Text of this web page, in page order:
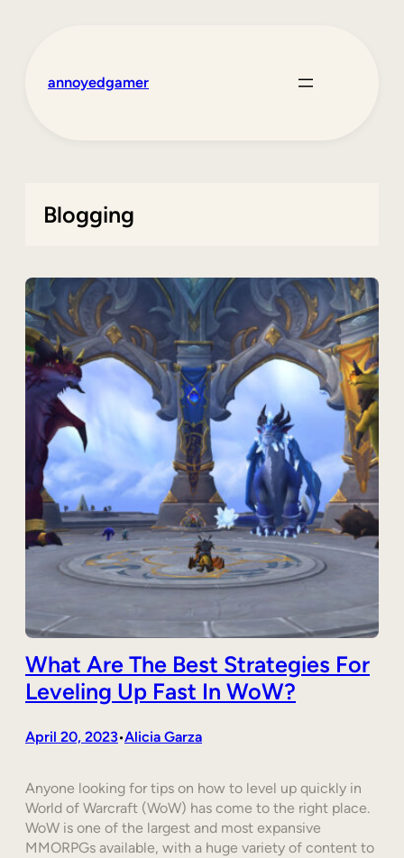
annoyedgamer
Blogging
What Are The Best Strategies For
Leveling Up Fast In WoW?
April 20, 2023•Alicia Garza
Anyone looking for tips on how to level up quickly in
World of Warcraft (WoW) has come to the right place.
WoW is one of the largest and most expansive
MMORPGs available, with a huge variety of content to